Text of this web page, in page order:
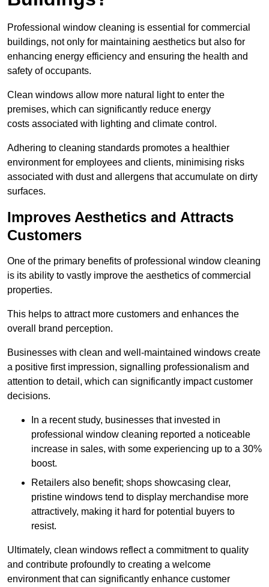
Professional window cleaning is essential for commercial
buildings, not only for maintaining aesthetics but also for
enhancing energy efficiency and ensuring the health and
safety of occupants.
Clean windows allow more natural light to enter the
premises, which can significantly reduce energy
costs associated with lighting and climate control.
Adhering to cleaning standards promotes a healthier
environment for employees and clients, minimising risks
associated with dust and allergens that accumulate on dirty
surfaces.
Improves Aesthetics and Attracts
Customers
One of the primary benefits of professional window cleaning
is its ability to vastly improve the aesthetics of commercial
properties.
This helps to attract more customers and enhances the
overall brand perception.
Businesses with clean and well-maintained windows create
a positive first impression, signalling professionalism and
attention to detail, which can significantly impact customer
decisions.
In a recent study, businesses that invested in
professional window cleaning reported a noticeable
increase in sales, with some experiencing up to a 30%
boost.
Retailers also benefit; shops showcasing clear,
pristine windows tend to display merchandise more
attractively, making it hard for potential buyers to
resist.
Ultimately, clean windows reflect a commitment to quality
and contribute profoundly to creating a welcome
environment that can significantly enhance customer